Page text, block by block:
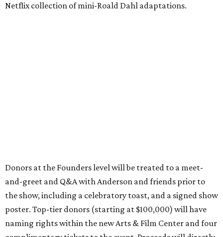
Netflix collection of mini-Roald Dahl adaptations.
Donors at the Founders level will be treated to a meet-
and-greet and Q&A with Anderson and friends prior to
the show, including a celebratory toast, and a signed show
poster. Top-tier donors (starting at $100,000) will have
naming rights within the new Arts & Film Center and four